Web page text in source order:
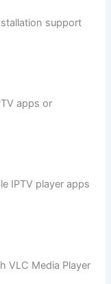
support
apps or
IPTV player apps
VLC Media Player